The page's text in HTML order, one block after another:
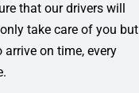
that our drivers will
take care of you but
arrive on time, every